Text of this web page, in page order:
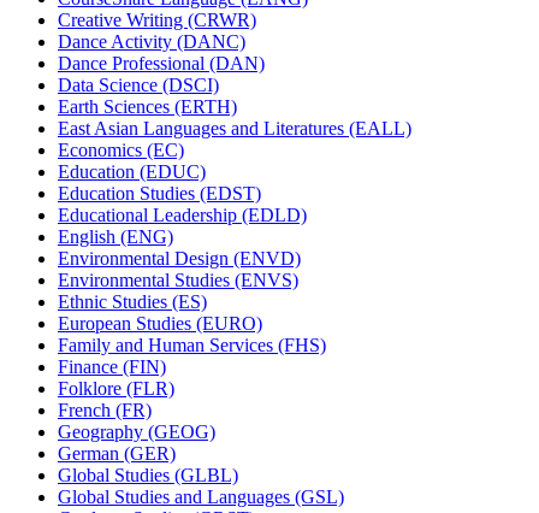
Creative Writing (CRWR)
Dance Activity (DANC)
Dance Professional (DAN)
Data Science (DSCI)
Earth Sciences (ERTH)
East Asian Languages and Literatures (EALL)
Economics (EC)
Education (EDUC)
Education Studies (EDST)
Educational Leadership (EDLD)
English (ENG)
Environmental Design (ENVD)
Environmental Studies (ENVS)
Ethnic Studies (ES)
European Studies (EURO)
Family and Human Services (FHS)
Finance (FIN)
Folklore (FLR)
French (FR)
Geography (GEOG)
German (GER)
Global Studies (GLBL)
Global Studies and Languages (GSL)